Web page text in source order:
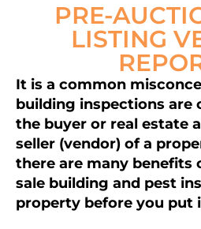
PRE-
LISTING
It is a common
building inspections are
the buyer or real estate
seller (vendor) of a
there are many benefits
sale building and pest
property before you put